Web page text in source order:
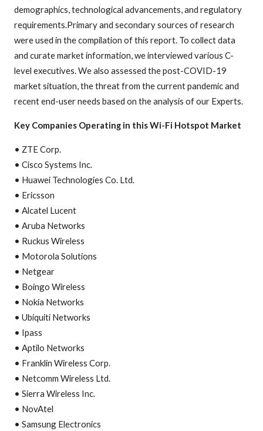
demographics, technological advancements, and regulatory
requirements.Primary and secondary sources of research
were used in the compilation of this report. To collect data
and curate market information, we interviewed various C-
level executives. We also assessed the post-COVID-19
market situation, the threat from the current pandemic and
recent end-user needs based on the analysis of our Experts.
Key Companies Operating in this Wi-Fi Hotspot Market
• ZTE Corp.
• Cisco Systems Inc.
• Huawei Technologies Co. Ltd.
• Ericsson
• Alcatel Lucent
• Aruba Networks
• Ruckus Wireless
• Motorola Solutions
• Netgear
• Boingo Wireless
• Nokia Networks
• Ubiquiti Networks
• Ipass
• Aptilo Networks
• Franklin Wireless Corp.
• Netcomm Wireless Ltd.
• Sierra Wireless Inc.
• NovAtel
• Samsung Electronics